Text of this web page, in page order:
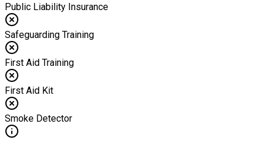
Public Liability Insurance
Safeguarding Training
First Aid Training
First Aid Kit
Smoke Detector